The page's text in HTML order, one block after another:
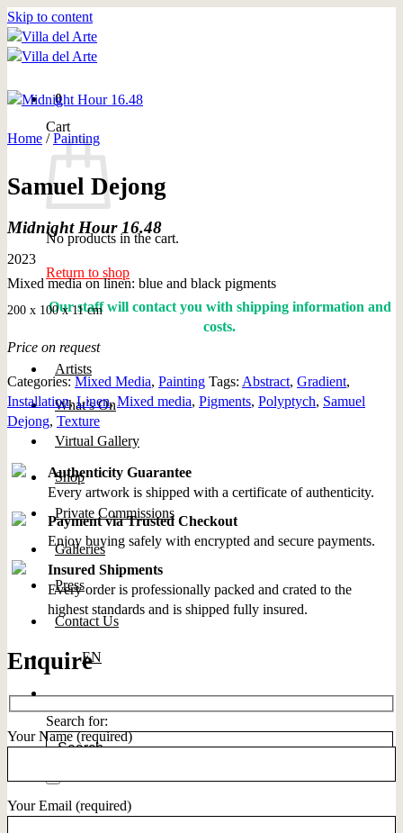
Skip to content
0
Cart
No products in the cart.
Return to shop
Our staff will contact you with shipping information and
costs.
Artists
What’s On
Virtual Gallery
Shop
Private Commissions
Galleries
Press
Contact Us
EN
Search for:
Home / Painting
Samuel Dejong
Midnight Hour 16.48
2023
Mixed media on linen: blue and black pigments
200 x 100 x 11 cm
Price on request
Categories: Mixed Media, Painting Tags: Abstract, Gradient,
Installation,Linen,Mixed media, Pigments, Polyptych, Samuel
Dejong, Texture
Authenticity Guarantee
Every artwork is shipped with a certificate of authenticity.
Payment via Trusted Checkout
Enjoy buying safely with encrypted and secure payments.
Insured Shipments
Every order is professionally packed and crated to the
highest standards and is shipped fully insured.
Enquire
Your Name (required)
Your Email (required)